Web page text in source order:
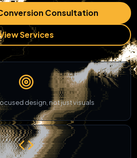
Consultation
Services
design, not just visuals